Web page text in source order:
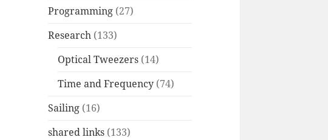
Programming (27)
Research (133)
Optical Tweezers (14)
Time and Frequency (74)
Sailing (16)
shared links (133)